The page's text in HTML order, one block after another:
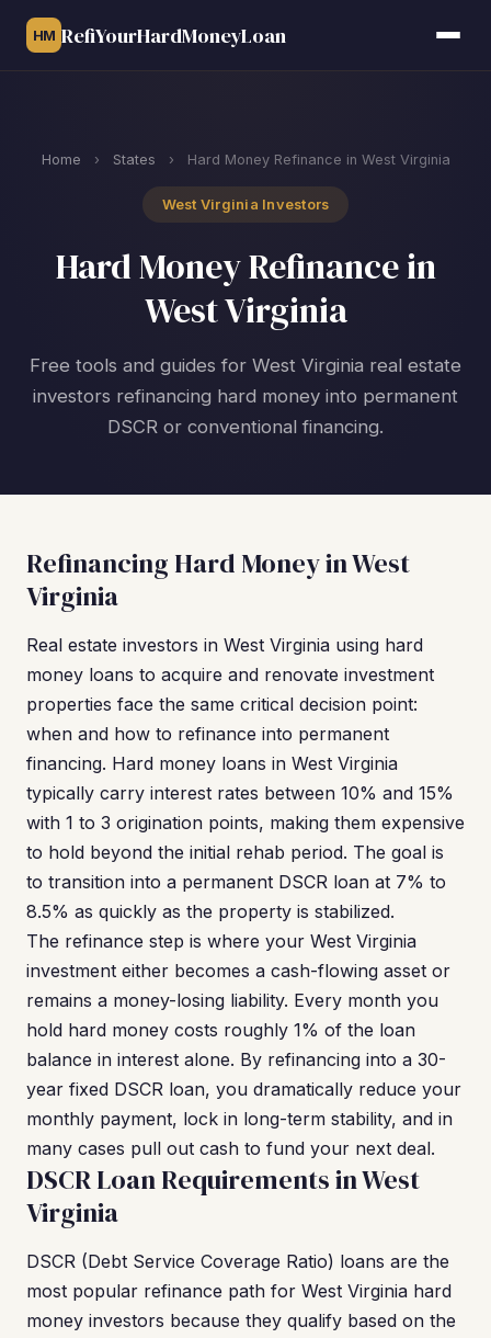
HM RefiYourHardMoneyLoan
Home › States › Hard Money Refinance in West Virginia
West Virginia Investors
Hard Money Refinance in
West Virginia
Free tools and guides for West Virginia real estate
investors refinancing hard money into permanent
DSCR or conventional financing.
Refinancing Hard Money in West
Virginia
Real estate investors in West Virginia using hard
money loans to acquire and renovate investment
properties face the same critical decision point:
when and how to refinance into permanent
financing. Hard money loans in West Virginia
typically carry interest rates between 10% and 15%
with 1 to 3 origination points, making them expensive
to hold beyond the initial rehab period. The goal is
to transition into a permanent DSCR loan at 7% to
8.5% as quickly as the property is stabilized.
The refinance step is where your West Virginia
investment either becomes a cash-flowing asset or
remains a money-losing liability. Every month you
hold hard money costs roughly 1% of the loan
balance in interest alone. By refinancing into a 30-
year fixed DSCR loan, you dramatically reduce your
monthly payment, lock in long-term stability, and in
many cases pull out cash to fund your next deal.
DSCR Loan Requirements in West
Virginia
DSCR (Debt Service Coverage Ratio) loans are the
most popular refinance path for West Virginia hard
money investors because they qualify based on the